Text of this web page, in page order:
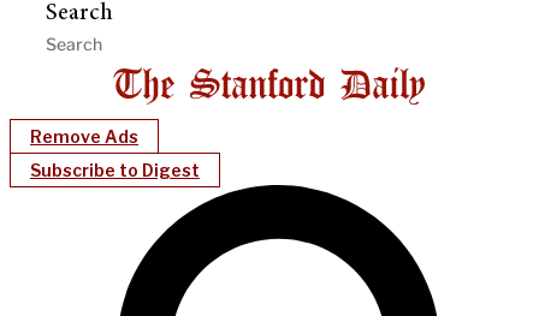
Search
Remove Ads
Subscribe to Digest